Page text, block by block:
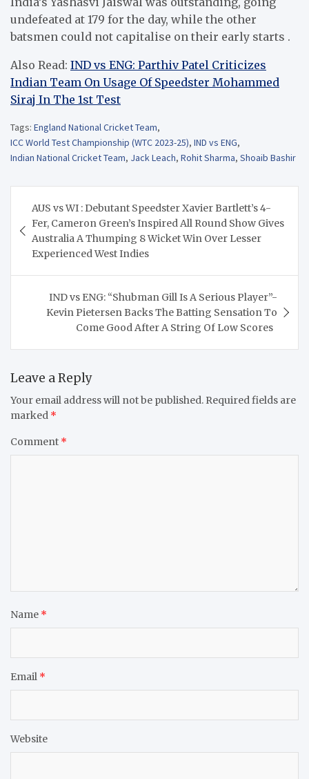
undefeated at 179 for the day, while the other
batsmen could not capitalise on their early starts .
Also Read: IND vs ENG: Parthiv Patel Criticizes
Indian Team On Usage Of Speedster Mohammed
Siraj In The 1st Test
Tags: England National Cricket Team,
ICC World Test Championship (WTC 2023-25), IND vs ENG,
Indian National Cricket Team, Jack Leach, Rohit Sharma, Shoaib Bashir
navigation
AUS vs WI : Debutant Speedster Xavier Bartlett’s 4-
Fer, Cameron Green’s Inspired All Round Show Gives
Australia A Thumping 8 Wicket Win Over Lesser
Experienced West Indies
IND vs ENG: “Shubman Gill Is A Serious Player”-
Kevin Pietersen Backs The Batting Sensation To
Come Good After A String Of Low Scores
Leave a Reply
Your email address will not be published. Required fields are
marked *
Comment *
Name *
Email *
Website